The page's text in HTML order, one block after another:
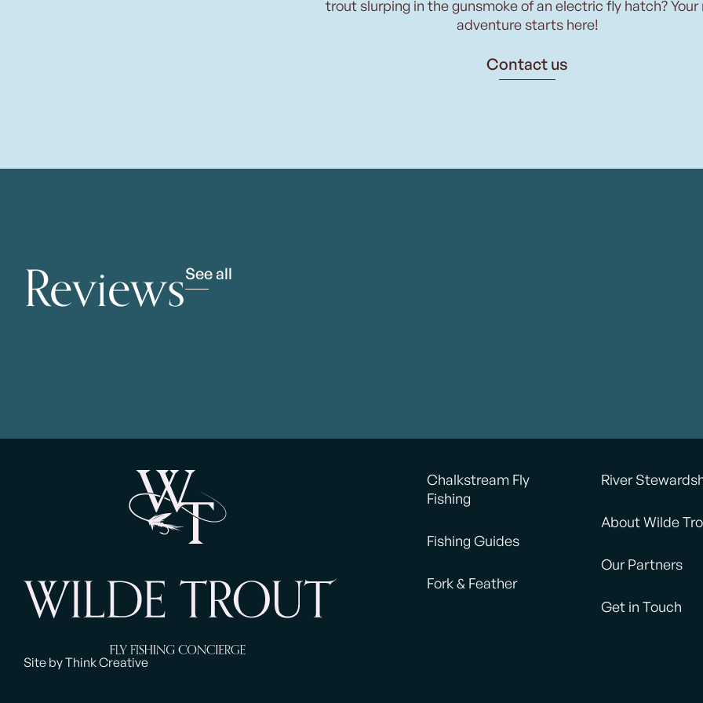
trout slurping in the gunsmoke of an electric fly hatch? Your
adventure starts here!
Contact us
ReviewsSee all
Site by Think Creative
Chalkstream Fly
Fishing
Fishing Guides
Fork & Feather
River
About Wilde
Our Partners
Get in Touch